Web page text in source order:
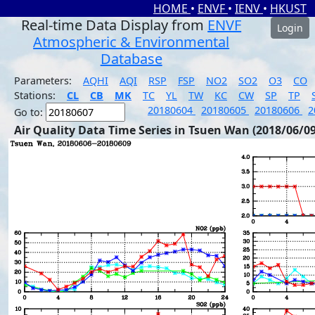
HOME • ENVF • IENV • HKUST
Real-time Data Display from ENVF
Atmospheric & Environmental
Database
Login
Parameters: AQHI AQI RSP FSP NO2 SO2 O3
CO
Stations:
CL CB MK TC YL TW KC CW SP TP
Go to:
20180604 20180605 20180606
Air Quality Data Time Series in Tsuen Wan (2018/06/